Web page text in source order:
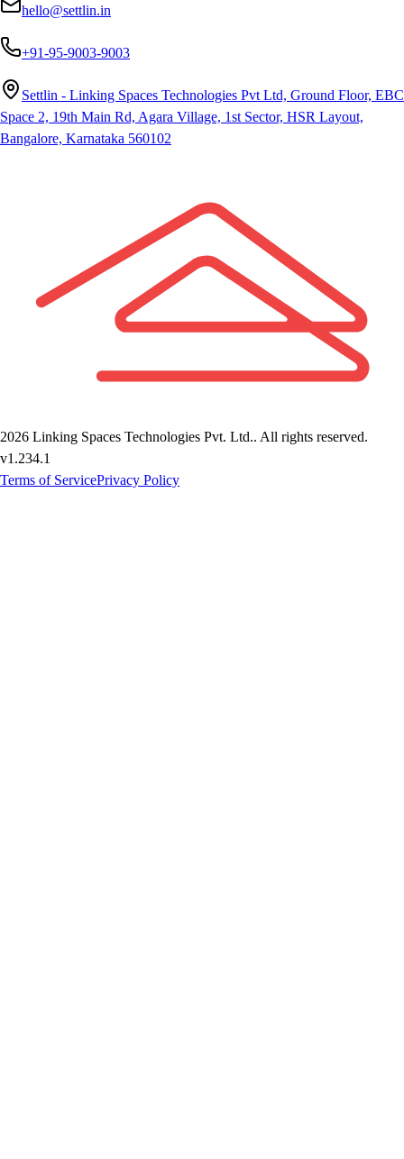
hello@settlin.in
+91-95-9003-9003
Settlin - Linking Spaces Technologies Pvt Ltd, Ground Floor, EBC
Space 2, 19th Main Rd, Agara Village, 1st Sector, HSR Layout,
Bangalore, Karnataka 560102
2026 Linking Spaces Technologies Pvt. Ltd.. All rights reserved.
v1.234.1
Terms of ServicePrivacy Policy